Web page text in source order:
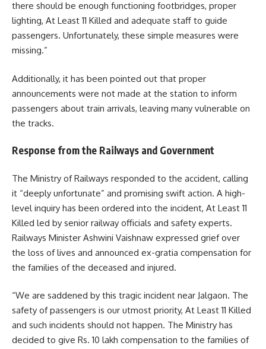
there should be enough functioning footbridges, proper
lighting, At Least 11 Killed and adequate staff to guide
passengers. Unfortunately, these simple measures were
missing.”
Additionally, it has been pointed out that proper
announcements were not made at the station to inform
passengers about train arrivals, leaving many vulnerable on
the tracks.
Response from the Railways and Government
The Ministry of Railways responded to the accident, calling
it “deeply unfortunate” and promising swift action. A high-
level inquiry has been ordered into the incident, At Least 11
Killed led by senior railway officials and safety experts.
Railways Minister Ashwini Vaishnaw expressed grief over
the loss of lives and announced ex-gratia compensation for
the families of the deceased and injured.
“We are saddened by this tragic incident near Jalgaon. The
safety of passengers is our utmost priority, At Least 11 Killed
and such incidents should not happen. The Ministry has
decided to give Rs. 10 lakh compensation to the families of